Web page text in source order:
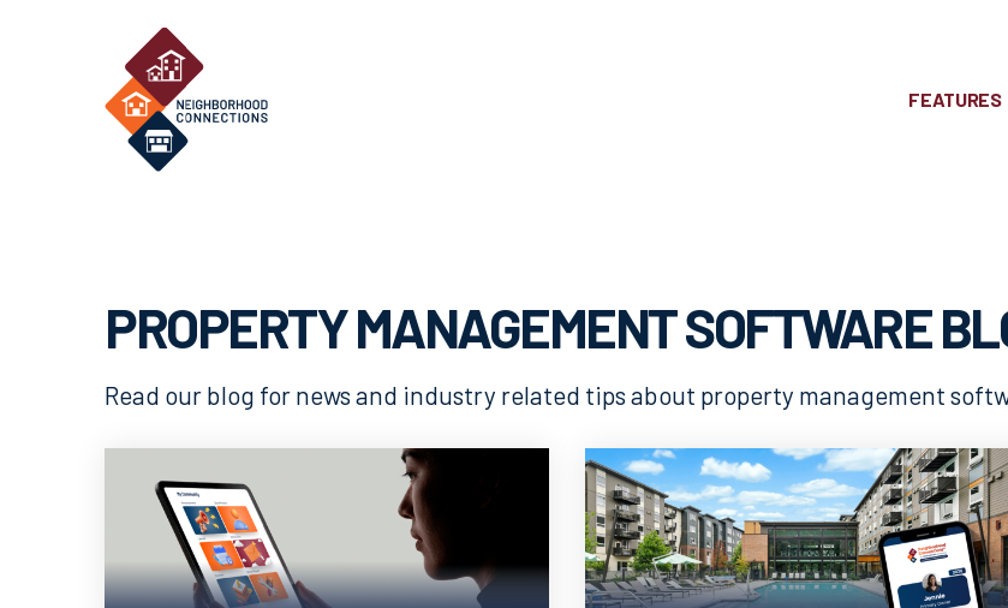
FEATURES
PROPERTY MANAGEMENT SOFTWARE
Read our blog for news and industry related tips about property management